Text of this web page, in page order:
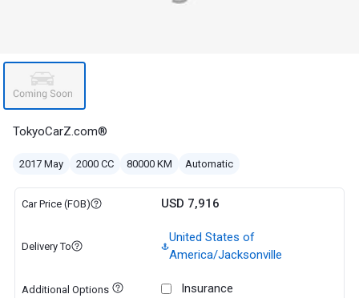
TokyoCarZ.com®
2017 May 2000 CC 80000 KM Automatic
Car Price (FOB) USD 7,916
Delivery To
United States of
America/Jacksonville
Additional Options
Insurance